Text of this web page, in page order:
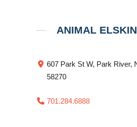
ANIMAL
607 Park St W, Park River,
58270
701.284.6888